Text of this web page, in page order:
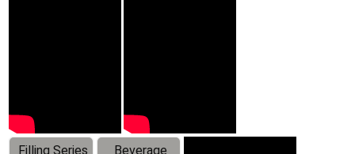
Filling Series
Beverage